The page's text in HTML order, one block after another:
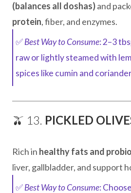
(balances all doshas)and
protein, fiber, and enzymes.
✅Best Way to Consume: 2–3
raw or lightly steamed with
spices like cumin and
🫒 13. PICKLED
Rich in healthy fats and
liver, gallbladder, and support
✅Best Way to Consume: